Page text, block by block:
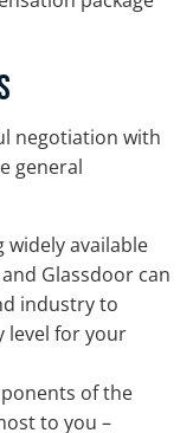
negotiation with
general
widely available
Glassdoor can
industry to
level for your
of the
to you –